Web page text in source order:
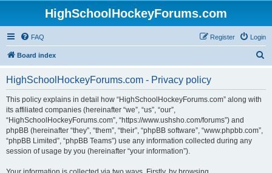
HighSchoolHockeyForums.com
FAQ Login
Register
Board index
HighSchoolHockeyForums.com - Privacy policy
This policy explains in detail how “HighSchoolHockeyForums.com” along with
its affiliated companies (hereinafter “we”, “us”, “our”,
“HighSchoolHockeyForums.com”, “https://www.ushsho.com/forums”) and
phpBB (hereinafter “they”, “them”, “their”, “phpBB software”, “www.phpbb.com”,
“phpBB Limited”, “phpBB Teams”) use any information collected during any
session of usage by you (hereinafter “your information”).